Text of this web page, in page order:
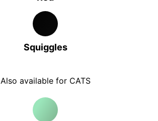
Squiggles
Also available for CATS